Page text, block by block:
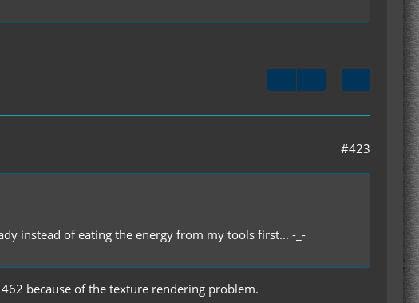
#423
instead of eating the energy from my tools first... -_-
because of the texture rendering problem.